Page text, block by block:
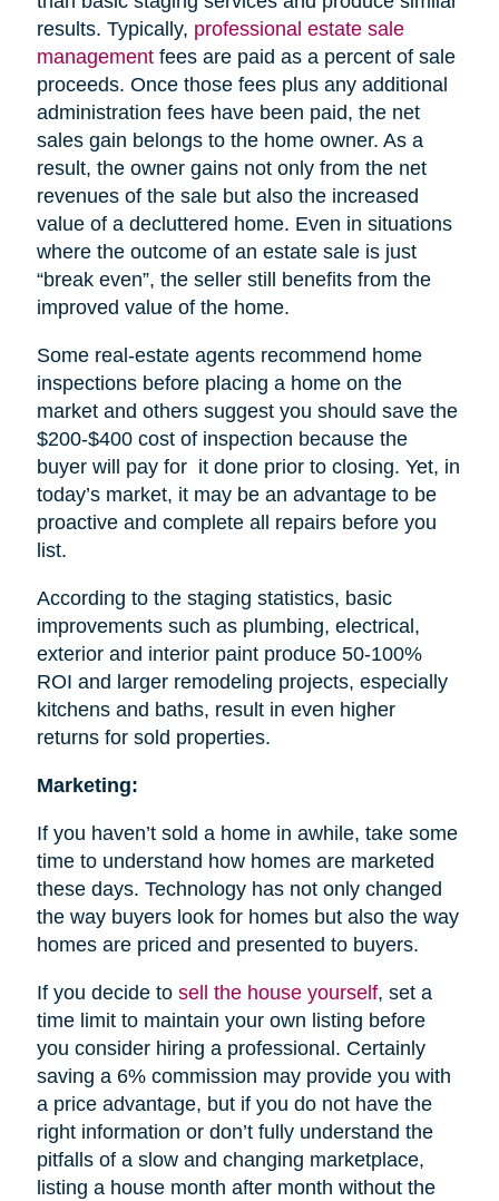
results. Typically, professional estate sale
managementfees are paid as a percent of sale
proceeds. Once those fees plus any additional
administration fees have been paid, the net
sales gain belongs to the home owner. As a
result, the owner gains not only from the net
revenues of the sale but also the increased
value of a decluttered home. Even in situations
where the outcome of an estate sale is just
“break even”, the seller still benefits from the
improved value of the home.
Some real-estate agents recommend home
inspections before placing a home on the
market and others suggest you should save the
$200-$400 cost of inspection because the
buyer will pay for it done prior to closing. Yet, in
today’s market, it may be an advantage to be
proactive and complete all repairs before you
list.
According to the staging statistics, basic
improvements such as plumbing, electrical,
exterior and interior paint produce 50-100%
ROI and larger remodeling projects, especially
kitchens and baths, result in even higher
returns for sold properties.
Marketing:
If you haven’t sold a home in awhile, take some
time to understand how homes are marketed
these days. Technology has not only changed
the way buyers look for homes but also the way
homes are priced and presented to buyers.
If you decide to sell the house yourself, set a
time limit to maintain your own listing before
you consider hiring a professional. Certainly
saving a 6% commission may provide you with
a price advantage, but if you do not have the
right information or don’t fully understand the
pitfalls of a slow and changing marketplace,
listing a house month after month without the